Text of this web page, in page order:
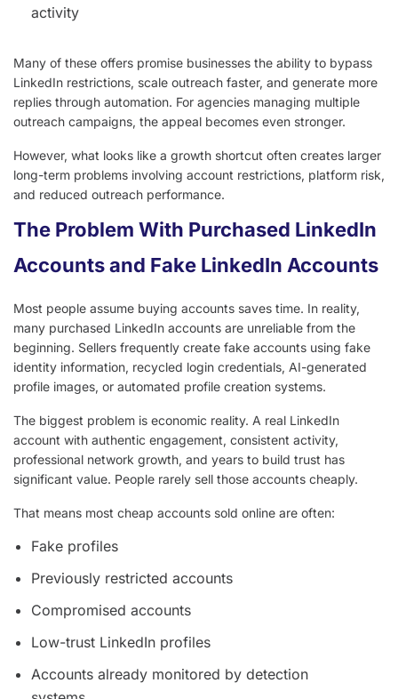
activity
Many of these offers promise businesses the ability to bypass
LinkedIn restrictions, scale outreach faster, and generate more
replies through automation. For agencies managing multiple
outreach campaigns, the appeal becomes even stronger.
However, what looks like a growth shortcut often creates larger
long-term problems involving account restrictions, platform risk,
and reduced outreach performance.
The Problem With Purchased LinkedIn
Accounts and Fake LinkedIn Accounts
Most people assume buying accounts saves time. In reality,
many purchased LinkedIn accounts are unreliable from the
beginning. Sellers frequently create fake accounts using fake
identity information, recycled login credentials, AI-generated
profile images, or automated profile creation systems.
The biggest problem is economic reality. A real LinkedIn
account with authentic engagement, consistent activity,
professional network growth, and years to build trust has
significant value. People rarely sell those accounts cheaply.
That means most cheap accounts sold online are often:
Fake profiles
Previously restricted accounts
Compromised accounts
Low-trust LinkedIn profiles
Accounts already monitored by detection